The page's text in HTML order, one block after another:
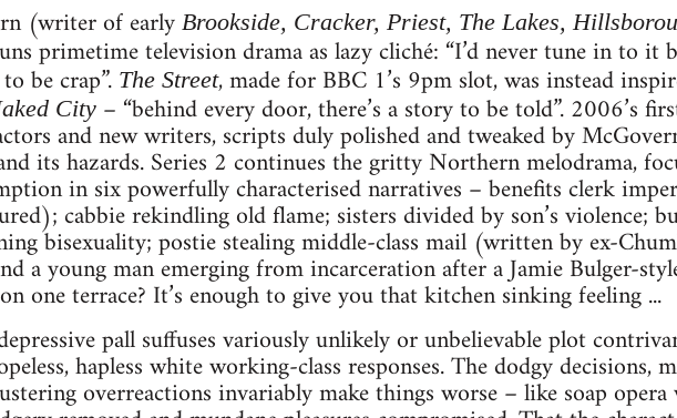
(writer of early Brookside, Cracker, Priest, The Lakes,
primetime television drama as lazy cliché: “I’d never tune in to it
be crap”. The Street, made for BBC 1’s 9pm slot, was instead
City – “behind every door, there’s a story to be told”. 2006’s
and new writers, scripts duly polished and tweaked by
its hazards. Series 2 continues the gritty Northern melodrama,
in six powerfully characterised narratives – benefits clerk
cabbie rekindling old flame; sisters divided by son’s violence;
bisexuality; postie stealing middle-class mail (written by ex-
a young man emerging from incarceration after a Jamie Bulger-
one terrace? It’s enough to give you that kitchen sinking feeling ...
pall suffuses variously unlikely or unbelievable plot
hapless white working-class responses. The dodgy decisions,
overreactions invariably make things worse – like soap